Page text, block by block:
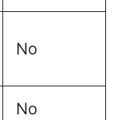
No
No